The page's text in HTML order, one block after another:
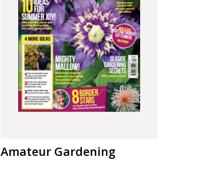
Amateur Gardening